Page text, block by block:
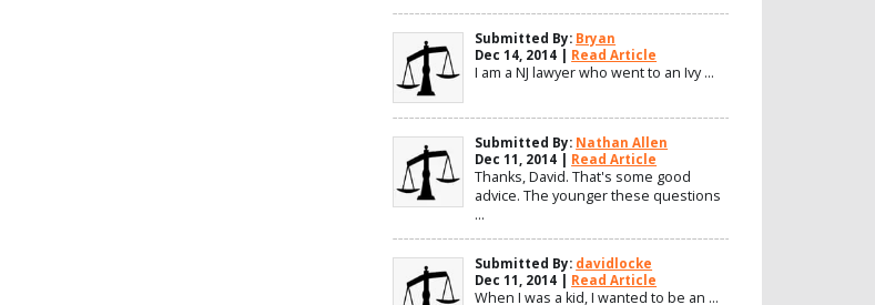
Submitted By: Bryan
Dec 14, 2014 | Read Article
I am a NJ lawyer who went to an Ivy ...
Submitted By: Nathan Allen
Dec 11, 2014 | Read Article
Thanks, David. That's some good
advice. The younger these questions
...
Submitted By: davidlocke
Dec 11, 2014 | Read Article
When I was a kid, I wanted to be an ...